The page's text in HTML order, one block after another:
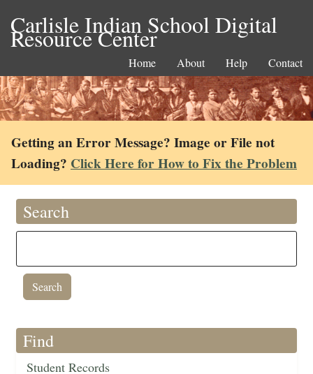
Carlisle Indian School Digital
Resource Center
Home About Help Contact
Getting an Error Message? Image or File not
Loading? Click Here for How to Fix the Problem
Search
Find
Student Records